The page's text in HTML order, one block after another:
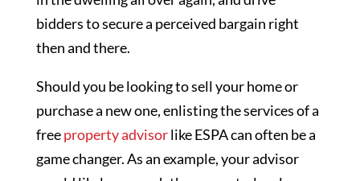
bidders to secure a perceived bargain right
then and there.
Should you be looking to sell your home or
purchase a new one, enlisting the services of a
freeproperty advisorlike ESPA can often be a
game changer. As an example, your advisor